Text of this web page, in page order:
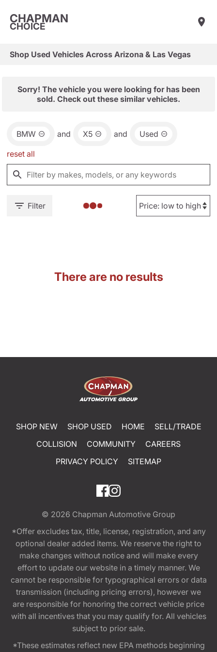
CHAPMAN
CHOICE
Shop Used Vehicles Across Arizona & Las Vegas
Sorry! The vehicle you were looking for has been
sold. Check out these similar vehicles.
BMW and X5 and Used
reset all
Filter
There are no results
SHOP NEW SHOP USED HOME
SELL/TRADE
COLLISION
COMMUNITY
CAREERS
PRIVACY POLICY
SITEMAP
© 2026 Chapman Automotive Group
*Offer excludes tax, title, license, registration, and any
optional dealer added items. We reserve the right to
make changes without notice and will make every
effort to update our website in a timely manner. We
cannot be responsible for typographical errors or data
transmission (including pricing errors), however we
are responsible for honoring the correct vehicle price
with all incentives that you may qualify for. All vehicles
subject to prior sale.
*These estimates reflect new EPA methods beginning